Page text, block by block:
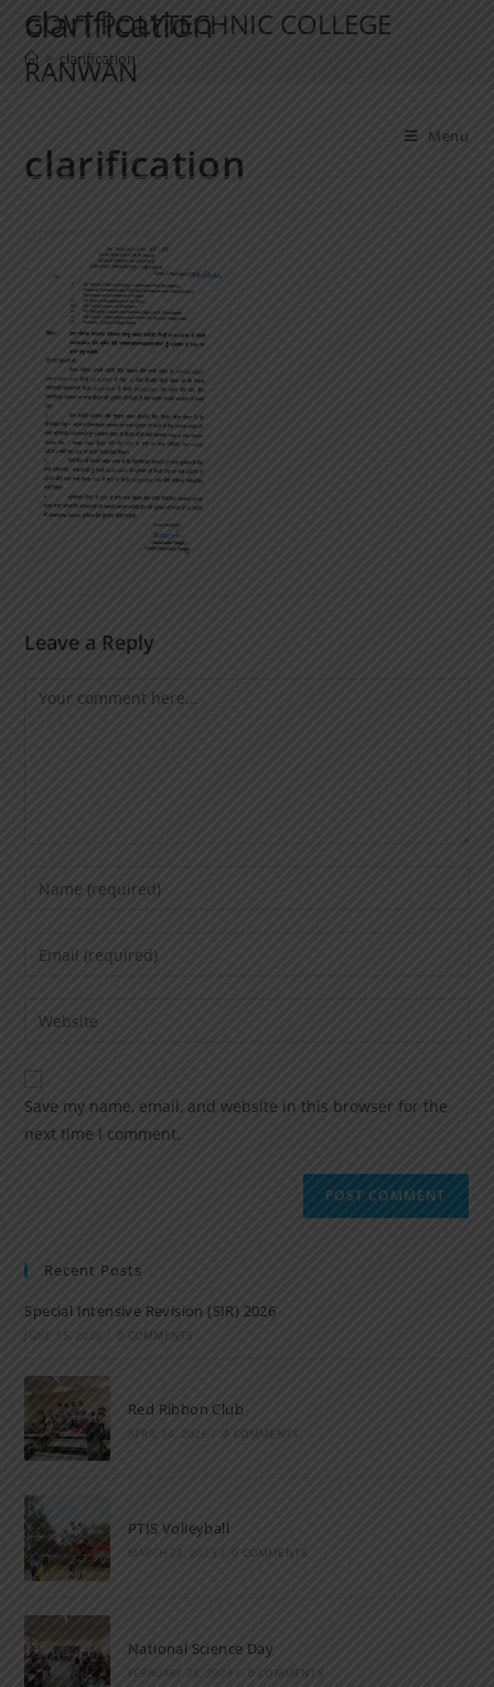
GOVT POLYTECHNIC COLLEGE
RANWAN
Menu
clarification
> clarification
clarification
Leave a Reply
Save my name, email, and website in this browser for the
next time I comment.
Recent Posts
Special Intensive Revision (SIR) 2026
JUNE 15, 2026 / 0 COMMENTS
Red Ribbon Club
APRIL 14, 2026 / 0 COMMENTS
PTIS Volleyball
MARCH 28, 2023 0 COMMENTS
National Science Day
FEBRUARY 28, 2023 / 0 COMMENTS